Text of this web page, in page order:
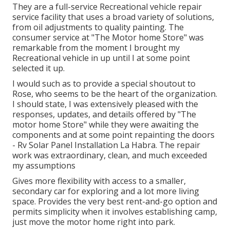
They are a full-service Recreational vehicle repair
service facility that uses a broad variety of solutions,
from oil adjustments to quality painting. The
consumer service at "The Motor home Store" was
remarkable from the moment I brought my
Recreational vehicle in up until I at some point
selected it up.
I would such as to provide a special shoutout to
Rose, who seems to be the heart of the organization.
I should state, I was extensively pleased with the
responses, updates, and details offered by "The
motor home Store" while they were awaiting the
components and at some point repainting the doors
- Rv Solar Panel Installation La Habra. The repair
work was extraordinary, clean, and much exceeded
my assumptions
Gives more flexibility with access to a smaller,
secondary car for exploring and a lot more living
space. Provides the very best rent-and-go option and
permits simplicity when it involves establishing camp,
just move the motor home right into park.